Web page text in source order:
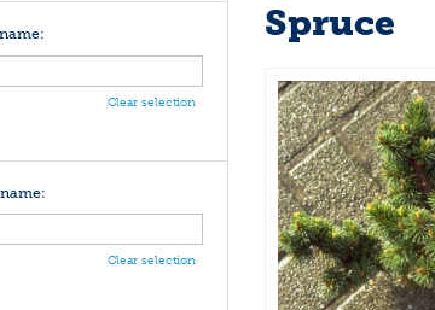
Spruce
Clear selection
Clear selection